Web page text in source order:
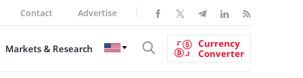
Contact Advertise
Markets & Research
Currency
Converter